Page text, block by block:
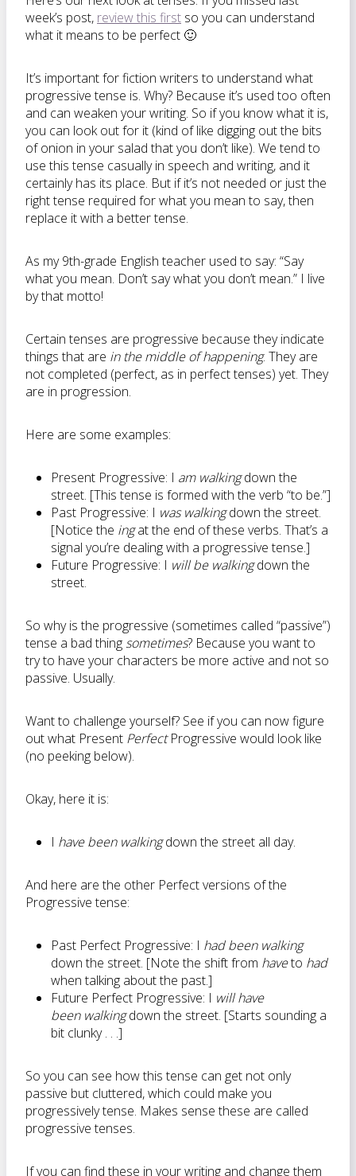
week’s post, review this first so you can understand
what it means to be perfect 🙂
It’s important for fiction writers to understand what
progressive tense is. Why? Because it’s used too often
and can weaken your writing. So if you know what it is,
you can look out for it (kind of like digging out the bits
of onion in your salad that you don’t like). We tend to
use this tense casually in speech and writing, and it
certainly has its place. But if it’s not needed or just the
right tense required for what you mean to say, then
replace it with a better tense.
As my 9th-grade English teacher used to say: “Say
what you mean. Don’t say what you don’t mean.” I live
by that motto!
Certain tenses are progressive because they indicate
things that are in the middle of happening. They are
not completed (perfect, as in perfect tenses) yet. They
are in progression.
Here are some examples:
Present Progressive: I am walkingdown the
street. [This tense is formed with the verb “to be.”]
Past Progressive: I was walkingdown the street.
[Notice the ingat the end of these verbs. That’s a
signal you’re dealing with a progressive tense.]
Future Progressive: I will be walkingdown the
street.
So why is the progressive (sometimes called “passive”)
tense a bad thing sometimes? Because you want to
try to have your characters be more active and not so
passive. Usually.
Want to challenge yourself? See if you can now figure
out what Present PerfectProgressive would look like
(no peeking below).
Okay, here it is:
I have been walkingdown the street all day.
And here are the other Perfect versions of the
Progressive tense:
Past Perfect Progressive: I had been walking
down the street. [Note the shift from haveto had
when talking about the past.]
Future Perfect Progressive: I will have
been walkingdown the street. [Starts sounding a
bit clunky . . .]
So you can see how this tense can get not only
passive but cluttered, which could make you
progressively tense. Makes sense these are called
progressive tenses.
If you can find these in your writing and change them